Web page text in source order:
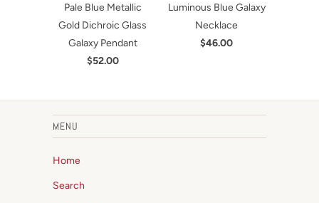
Pale Blue Metallic
Gold Dichroic Glass
Galaxy Pendant
$52.00
Luminous Blue Galaxy
Necklace
$46.00
MENU
Home
Search